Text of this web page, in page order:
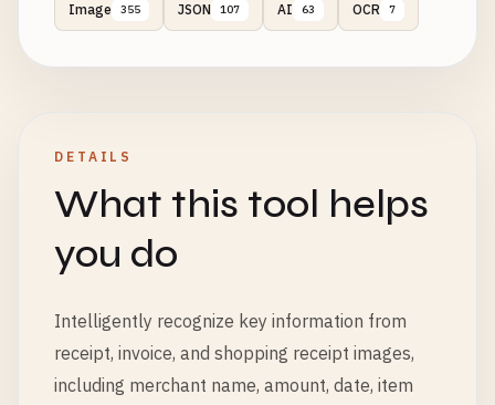
Image 355 JSON 107 AI 63 OCR 7
DETAILS
What this tool helps
you do
Intelligently recognize key information from
receipt, invoice, and shopping receipt images,
including merchant name, amount, date, item